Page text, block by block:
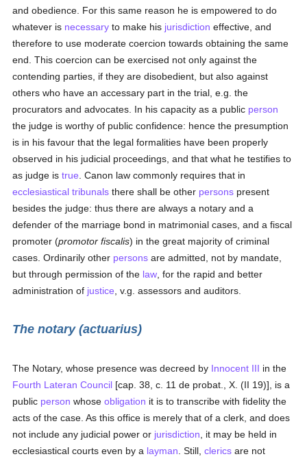
and obedience. For this same reason he is empowered to do
whatever is necessary to make his jurisdiction effective, and
therefore to use moderate coercion towards obtaining the same
end. This coercion can be exercised not only against the
contending parties, if they are disobedient, but also against
others who have an accessary part in the trial, e.g. the
procurators and advocates. In his capacity as a public person
the judge is worthy of public confidence: hence the presumption
is in his favour that the legal formalities have been properly
observed in his judicial proceedings, and that what he testifies to
as judge istrue . Canon law commonly requires that in
ecclesiastical tribunals there shall be other persons present
besides the judge: thus there are always a notary and a
defender of the marriage bond in matrimonial cases, and a fiscal
promoter (promotor fiscalis) in the great majority of criminal
cases. Ordinarily other persons are admitted, not by mandate,
but through permission of the law , for the rapid and better
administration of justice , v.g. assessors and auditors.
The notary (actuarius)
The Notary, whose presence was decreed by Innocent III in the
Fourth Lateran Council [cap. 38, c. 11 de probat., X. (II 19)], is a
public person whoseobligation it is to transcribe with fidelity the
acts of the case. As this office is merely that of a clerk, and does
not include any judicial power or jurisdiction , it may be held in
ecclesiastical courts even by a layman . Still,clerics are not